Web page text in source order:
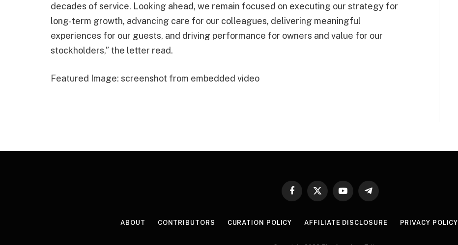
decades of service. Looking ahead, we remain focused on executing our strategy for
long-term growth, advancing care for our colleagues, delivering meaningful
experiences for our guests, and driving performance for owners and value for our
stockholders,” the letter read.
Featured Image: screenshot from embedded video
Facebook
X
YouTubeTelegram
ABOUT CONTRIBUTORS CURATION POLICY AFFILIATE DISCLOSURE PRIVACY POLICY